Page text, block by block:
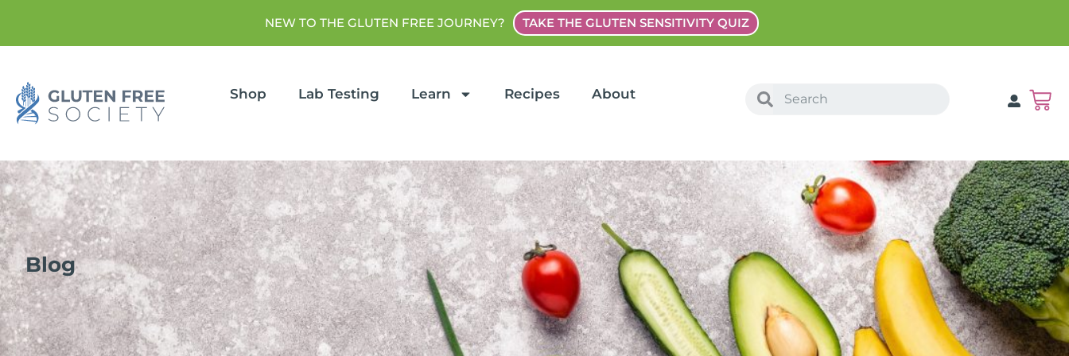
NEW TO THE GLUTEN FREE JOURNEY? TAKE THE GLUTEN SENSITIVITY QUIZ
Shop Lab Testing Learn Recipes About
Blog